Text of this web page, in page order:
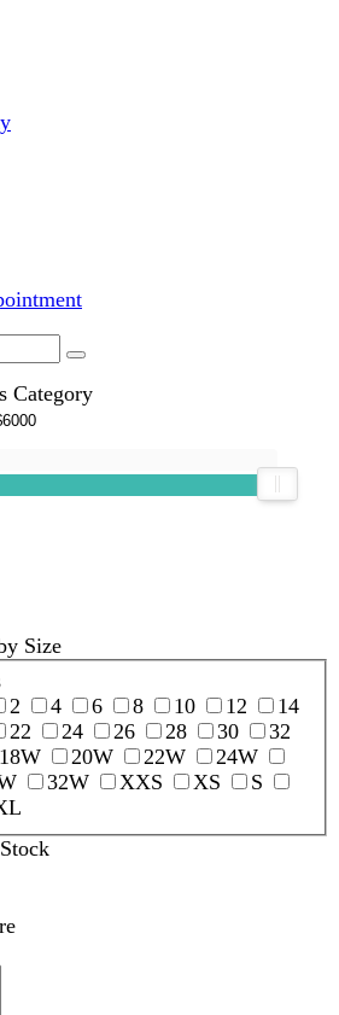
Category
Size
2 4 6 8 10 12
14
22 24 26 28 30
32
18W 20W 22W
24W
32W XXS XS
S